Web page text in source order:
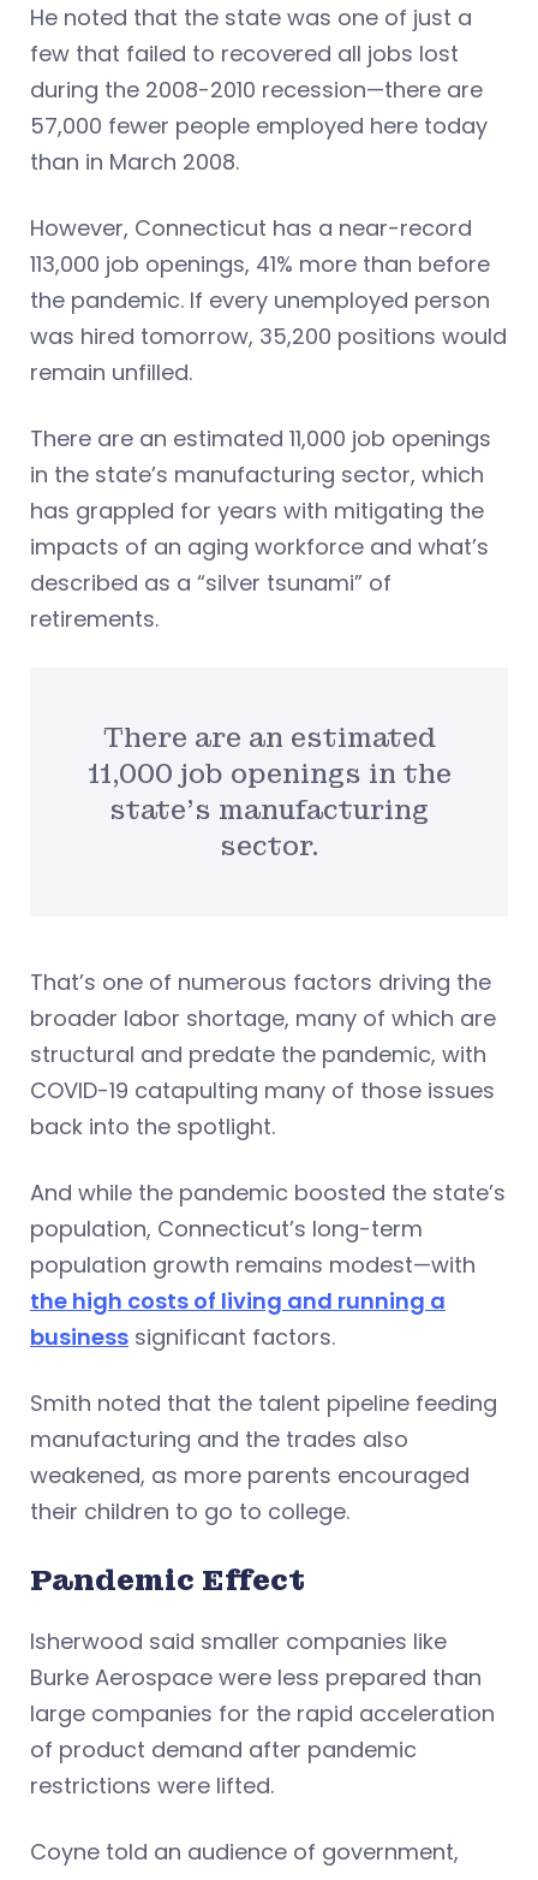
He noted that the state was one of just a
few that failed to recovered all jobs lost
during the 2008-2010 recession—there are
57,000 fewer people employed here today
than in March 2008.
However, Connecticut has a near-record
113,000 job openings, 41% more than before
the pandemic. If every unemployed person
was hired tomorrow, 35,200 positions would
remain unfilled.
There are an estimated 11,000 job openings
in the state’s manufacturing sector, which
has grappled for years with mitigating the
impacts of an aging workforce and what’s
described as a “silver tsunami” of
retirements.
There are an estimated
11,000 job openings in the
state’s manufacturing
sector.
That’s one of numerous factors driving the
broader labor shortage, many of which are
structural and predate the pandemic, with
COVID-19 catapulting many of those issues
back into the spotlight.
And while the pandemic boosted the state’s
population, Connecticut’s long-term
population growth remains modest—with
the high costs of living and running a
business significant factors.
Smith noted that the talent pipeline feeding
manufacturing and the trades also
weakened, as more parents encouraged
their children to go to college.
Pandemic Effect
Isherwood said smaller companies like
Burke Aerospace were less prepared than
large companies for the rapid acceleration
of product demand after pandemic
restrictions were lifted.
Coyne told an audience of government,